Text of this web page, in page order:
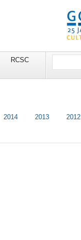
RCSC
Search
2014 2013 2012